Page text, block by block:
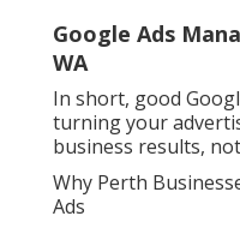
Google Ads
WA
In short, good
turning your
business results,
Why Perth
Ads